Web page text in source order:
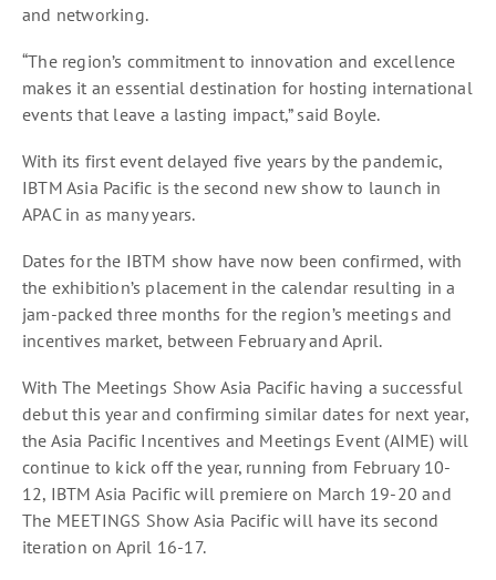
and networking.
“The region’s commitment to innovation and excellence
makes it an essential destination for hosting international
events that leave a lasting impact,” said Boyle.
With its first event delayed five years by the pandemic,
IBTM Asia Pacific is the second new show to launch in
APAC in as many years.
Dates for the IBTM show have now been confirmed, with
the exhibition’s placement in the calendar resulting in a
jam-packed three months for the region’s meetings and
incentives market, between February and April.
With The Meetings Show Asia Pacific having a successful
debut this year and confirming similar dates for next year,
the Asia Pacific Incentives and Meetings Event (AIME) will
continue to kick off the year, running from February 10-
12, IBTM Asia Pacific will premiere on March 19-20 and
The MEETINGS Show Asia Pacific will have its second
iteration on April 16-17.